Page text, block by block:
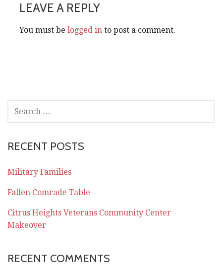
LEAVE A REPLY
You must be logged in to post a comment.
FOR:
RECENT POSTS
Military Families
Fallen Comrade Table
Citrus Heights Veterans Community Center
Makeover
RECENT COMMENTS